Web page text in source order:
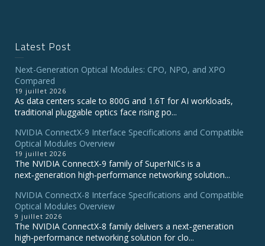
Latest Post
Next-Generation Optical Modules: CPO, NPO, and XPO
Compared
19 juillet 2026
As data centers scale to 800G and 1.6T for AI workloads,
traditional pluggable optics face rising po...
NVIDIA ConnectX‑9 Interface Specifications and Compatible
Optical Modules Overview
19 juillet 2026
The NVIDIA ConnectX‑9 family of SuperNICs is a
next‑generation high‑performance networking solution...
NVIDIA ConnectX-8 Interface Specifications and Compatible
Optical Modules Overview
9 juillet 2026
The NVIDIA ConnectX‑8 family delivers a next‑generation
high‑performance networking solution for clo...